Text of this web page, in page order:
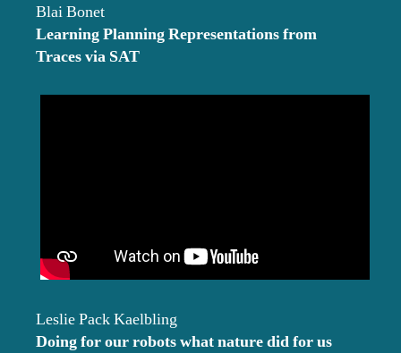
Blai Bonet
Learning Planning Representations from
Traces via SAT
Leslie Pack Kaelbling
Doing for our robots what nature did for us